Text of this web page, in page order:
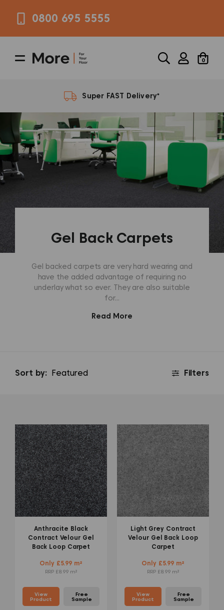
0800 695 5555
0
FREE Samples
Gel Back Carpets
Gel backed carpets are very hard wearing and
have the added advantage of requiring no
underlay what so ever. They are also suitable
for...
Read More
Sort by: Filters
Anthracite Black
Contract Velour Gel
Back Loop Carpet
Only £5.99 m²
RRP £8.99 m²
View
Product
Free
Sample
Light Grey Contract
Velour Gel Back Loop
Carpet
Only £5.99 m²
RRP £8.99 m²
View
Product
Free
Sample